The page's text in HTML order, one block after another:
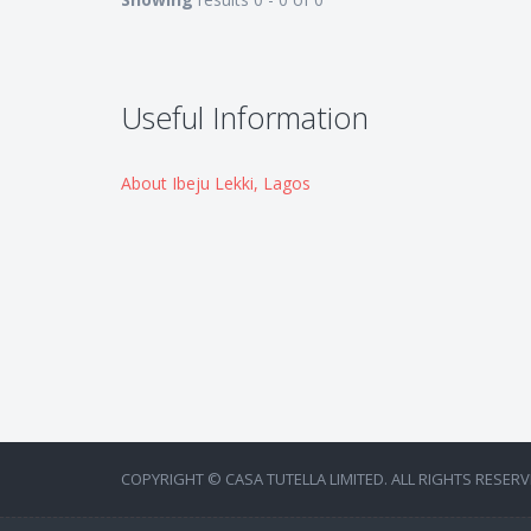
Useful Information
About Ibeju Lekki, Lagos
COPYRIGHT © CASA TUTELLA LIMITED. ALL RIGHTS